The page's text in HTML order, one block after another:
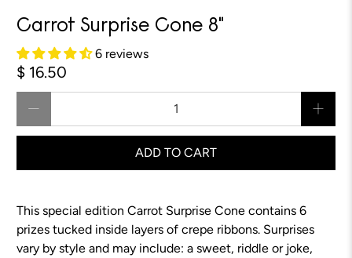
Carrot Surprise Cone 8"
6 reviews
$ 16.50
ADD TO CART
This special edition Carrot Surprise Cone contains 6
prizes tucked inside layers of crepe ribbons. Surprises
vary by style and may include: a sweet, riddle or joke,